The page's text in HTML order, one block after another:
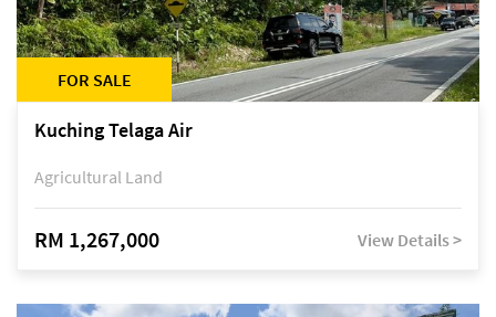
FOR SALE
Kuching Telaga Air
Agricultural Land
RM 1,267,000 View Details >